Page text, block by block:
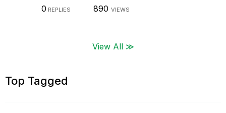
0 REPLIES 890 VIEWS
View All ≫
Top Tagged